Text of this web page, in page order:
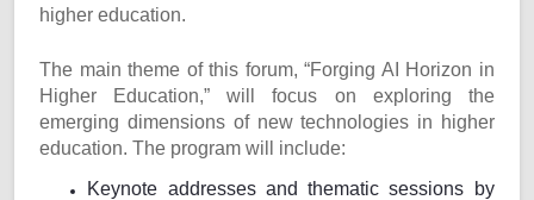
higher education.
The main theme of this forum, “Forging AI Horizon in
Higher Education,” will focus on exploring the
emerging dimensions of new technologies in higher
education. The program will include:
Keynote addresses and thematic sessions by